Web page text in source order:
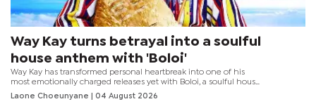
Way Kay turns betrayal into a soulful
house anthem with 'Boloi'
Way Kay has transformed personal heartbreak into one of his
most emotionally charged releases yet with Boloi, a soulful house
collaboration featuring HBK Live Act.
Laone Choeunyane | 04 August 2026